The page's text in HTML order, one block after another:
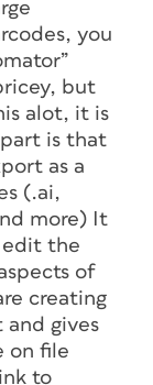
you
but
alot, it is
is that
as a
(.ai,
more) It
edit the
of
creating
and gives
on file
to